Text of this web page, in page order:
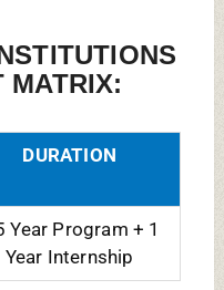
MATRIX:
DURATION
Year Program + 1
Year Internship